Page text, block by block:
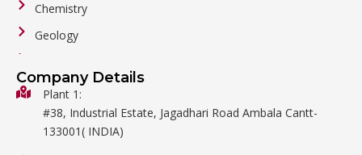
Chemistry
Geology
Biology
Metalware
Company Details
Plant 1:
#38, Industrial Estate, Jagadhari Road Ambala Cantt-
133001( INDIA)